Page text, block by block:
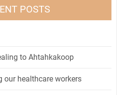
POSTS
to Ahtahkakoop
our healthcare workers